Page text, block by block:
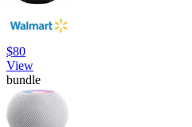
$80
View
bundle